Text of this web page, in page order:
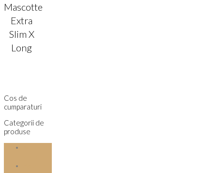
Mascotte
Extra
Slim X
Long
Cos de
cumparaturi
Categorii de
produse